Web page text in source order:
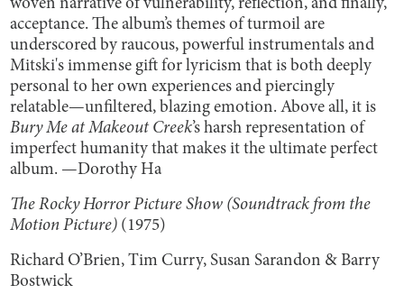
woven narrative of vulnerability, reflection, and finally,
acceptance. The album’s themes of turmoil are
underscored by raucous, powerful instrumentals and
Mitski's immense gift for lyricism that is both deeply
personal to her own experiences and piercingly
relatable—unfiltered, blazing emotion. Above all, it is
Bury Me at Makeout Creek’s harsh representation of
imperfect humanity that makes it the ultimate perfect
album. —Dorothy Ha
The Rocky Horror Picture Show (Soundtrack from the
Motion Picture) (1975)
Richard O’Brien, Tim Curry, Susan Sarandon & Barry
Bostwick